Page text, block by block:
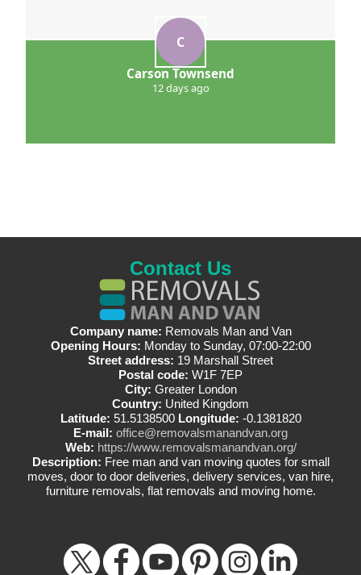
C
Carson Townsend
12 days ago
Contact Us
Company name: Removals Man and Van
Opening Hours: Monday to Sunday, 07:00-22:00
Street address: 19 Marshall Street
Postal code: W1F 7EP
City: Greater London
Country: United Kingdom
Latitude: 51.5138500 Longitude: -0.1381820
E-mail: office@removalsmanandvan.org
Web: https://www.removalsmanandvan.org/
Description: Free man and van moving quotes for small
moves, door to door deliveries, delivery services, van hire,
furniture removals, flat removals and moving home.